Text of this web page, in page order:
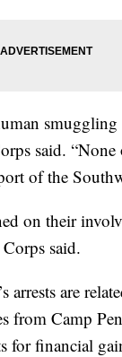
said.
of the
on their
said.
are
from Camp
for financial